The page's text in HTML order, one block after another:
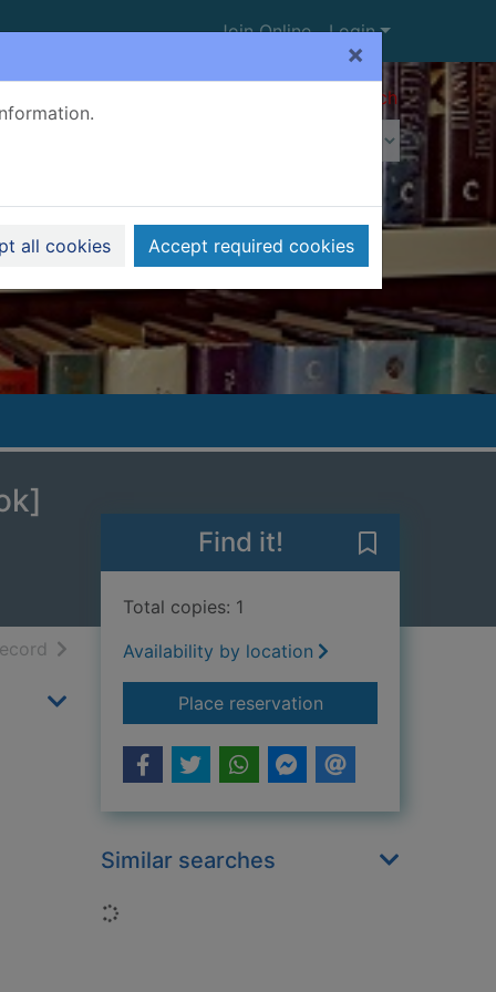
×
all cookies Accept required cookies
Join Online Login
Advanced search
resultsof search results
Find it!
Total copies: 1
Availability by location
Place reservationfor Night of the
Similar searches
Loading...